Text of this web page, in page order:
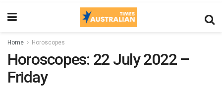
Home Horoscopes
Horoscopes: 22 July 2022 –
Friday